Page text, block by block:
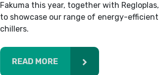
Fakuma this year, together with Regloplas,
to showcase our range of energy-efficient
chillers.
READ MORE